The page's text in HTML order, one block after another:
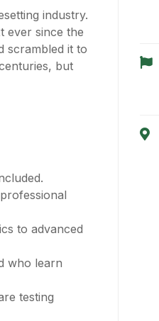
industry.
ever since the
scrambled it to
but
to advanced
who learn
testing